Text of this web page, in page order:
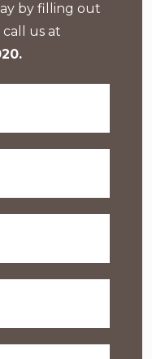
by filling out
us at